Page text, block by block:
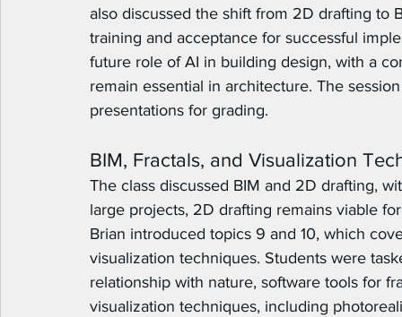
also discussed the shift from 2D drafting to
training and acceptance for successful
future role of AI in building design, with a
remain essential in architecture. The
presentations for grading.
BIM, Fractals, and Visualization
The class discussed BIM and 2D drafting,
large projects, 2D drafting remains viable
Brian introduced topics 9 and 10, which
visualization techniques. Students were
relationship with nature, software tools for
visualization techniques, including